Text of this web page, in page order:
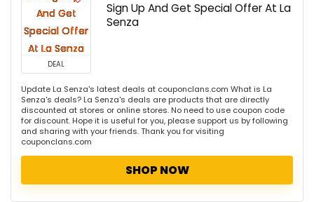
DEAL
Sign Up And Get Special Offer At La
Senza
Update La Senza's latest deals at couponclans.com What is La
Senza's deals? La Senza's deals are products that are directly
discounted at stores or online stores. No need to use coupon code
for discount. Hope it is useful for you, please support us by following
and sharing with your friends. Thank you for visiting
couponclans.com
SHOP NOW